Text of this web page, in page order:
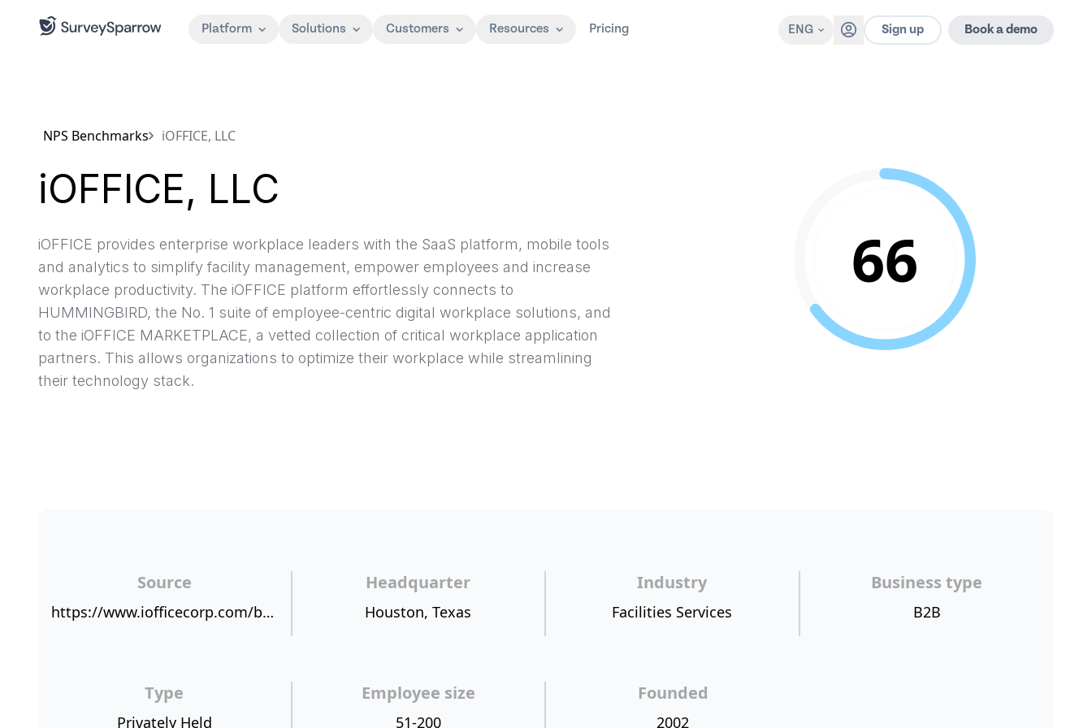
Platform Solutions Customers Resources Pricing ENG Sign up Book a demo
NPS Benchmarks iOFFICE, LLC
iOFFICE, LLC
iOFFICE provides enterprise workplace leaders with the SaaS platform, mobile tools
and analytics to simplify facility management, empower employees and increase
workplace productivity. The iOFFICE platform effortlessly connects to
HUMMINGBIRD, the No. 1 suite of employee-centric digital workplace solutions, and
to the iOFFICE MARKETPLACE, a vetted collection of critical workplace application
partners. This allows organizations to optimize their workplace while streamlining
their technology stack.
66
Source
https://www.iofficecorp.com/blog/survey-more-customers-would-recommend-ioffice-iwms-than-the-iphone-1
Headquarter
Houston, Texas
Industry
Facilities Services
Business type
B2B
Type
Privately Held
Employee size
51-200
Founded
2002